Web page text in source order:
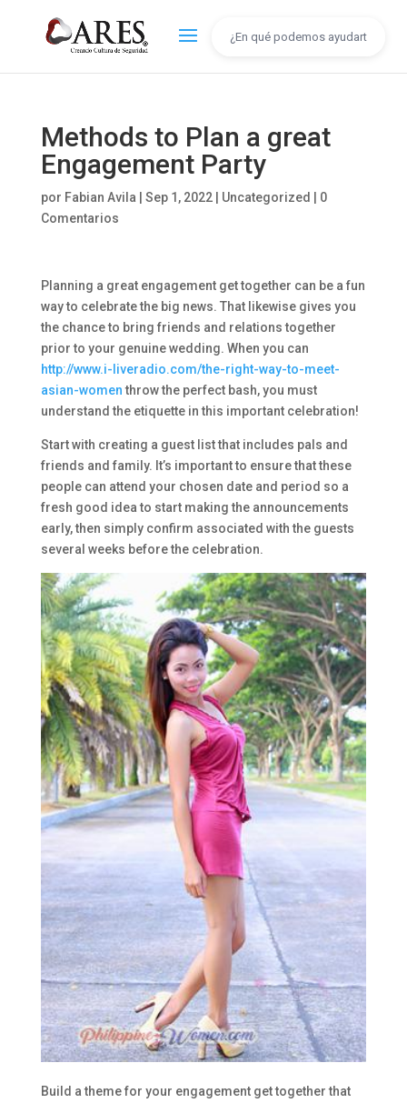
Methods to Plan a great
Engagement Party
por Fabian Avila Sep 1, 2022| Uncategorized
0
Comentarios
Planning a great engagement get together can be a fun
way to celebrate the big news. That likewise gives you
the chance to bring friends and relations together
prior to your genuine wedding. When you can
http://www.i-liveradio.com/the-right-way-to-meet-
asian-womenthrow the perfect bash, you must
understand the etiquette in this important celebration!
Start with creating a guest list that includes pals and
friends and family. It’s important to ensure that these
people can attend your chosen date and period so a
fresh good idea to start making the announcements
early, then simply confirm associated with the guests
several weeks before the celebration.
Build a theme for your engagement get together that